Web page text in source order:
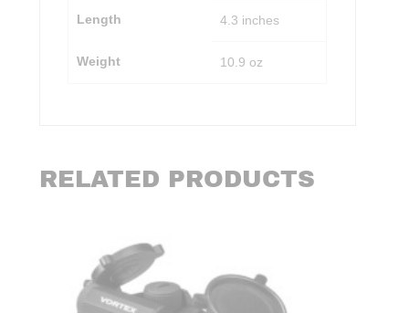
Length 4.3 inches
Weight 10.9 oz
RELATED PRODUCTS